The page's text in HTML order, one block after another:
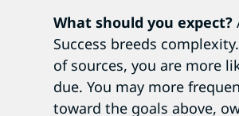
What should you expect?
Success breeds
of sources, you are more
due. You may more
toward the goals above,